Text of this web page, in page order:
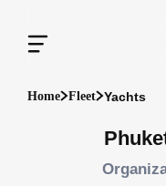
Home Fleet Yachts